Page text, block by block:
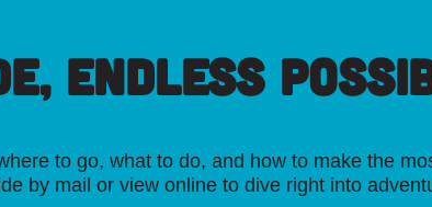
ENDLESS
to go, what to do, and how to make the
by mail or view online to dive right into